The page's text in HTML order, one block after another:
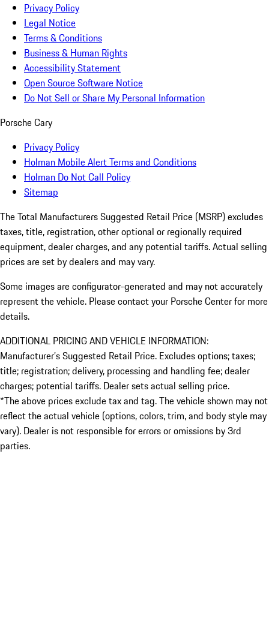
Privacy Policy
Legal Notice
Terms & Conditions
Business & Human Rights
Accessibility Statement
Open Source Software Notice
Do Not Sell or Share My Personal Information
Porsche Cary
Privacy Policy
Holman Mobile Alert Terms and Conditions
Holman Do Not Call Policy
Sitemap
The Total Manufacturers Suggested Retail Price (MSRP) excludes
taxes, title, registration, other optional or regionally required
equipment, dealer charges, and any potential tariffs. Actual selling
prices are set by dealers and may vary.
Some images are configurator-generated and may not accurately
represent the vehicle. Please contact your Porsche Center for more
details.
ADDITIONAL PRICING AND VEHICLE INFORMATION:
Manufacturer’s Suggested Retail Price. Excludes options; taxes;
title; registration; delivery, processing and handling fee; dealer
charges; potential tariffs. Dealer sets actual selling price.
*The above prices exclude tax and tag. The vehicle shown may not
reflect the actual vehicle (options, colors, trim, and body style may
vary). Dealer is not responsible for errors or omissions by 3rd
parties.